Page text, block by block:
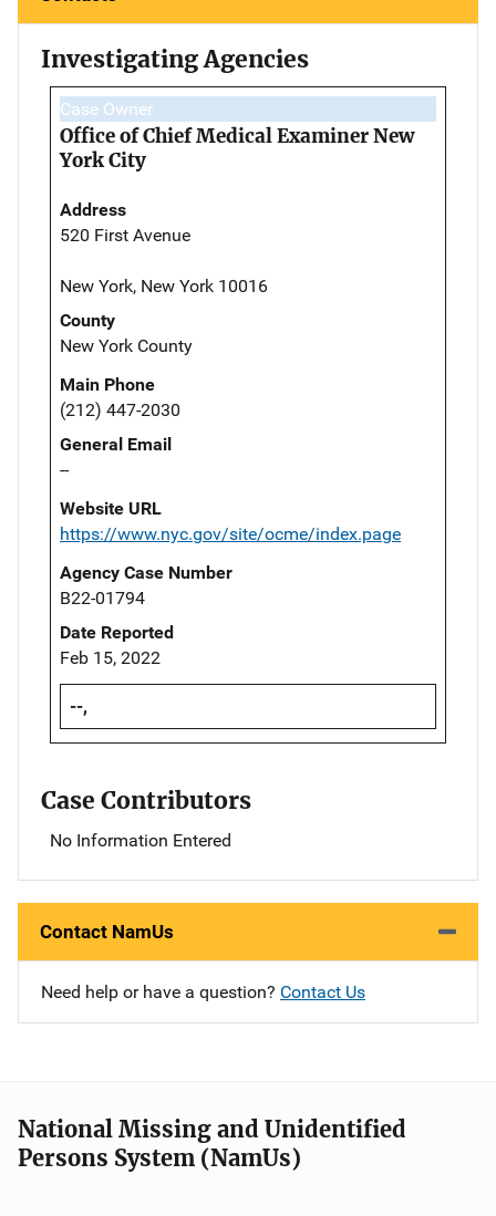
Investigating Agencies
Case Owner
Office of Chief Medical Examiner New
York City
Address
520 First Avenue
New York, New York 10016
County
New York County
Main Phone
(212) 447-2030
General Email
--
Website URL
https://www.nyc.gov/site/ocme/index.page
Agency Case Number
B22-01794
Date Reported
Feb 15, 2022
--,
Case Contributors
No Information Entered
Contact NamUs
Need help or have a question? Contact Us
National Missing and Unidentified
Persons System (NamUs)